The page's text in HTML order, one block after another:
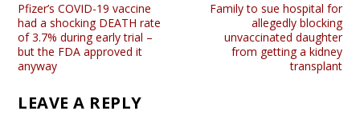
Pfizer’s COVID-19 vaccine
had a shocking DEATH rate
of 3.7% during early trial –
but the FDA approved it
anyway
Family to sue hospital for
allegedly blocking
unvaccinated daughter
from getting a kidney
transplant
LEAVE A REPLY